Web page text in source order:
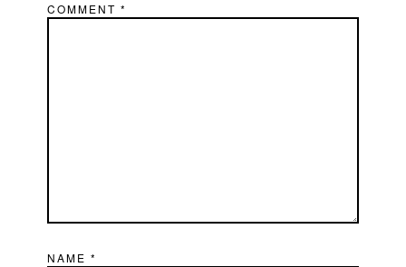
COMMENT*
NAME*